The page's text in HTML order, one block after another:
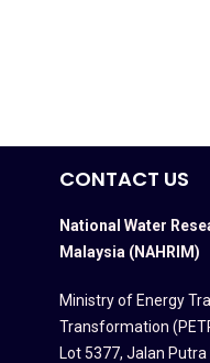
CONTACT US
National Water
Malaysia (NAHRIM)
Ministry of Energy
Transformation
Lot 5377, Jalan Putra